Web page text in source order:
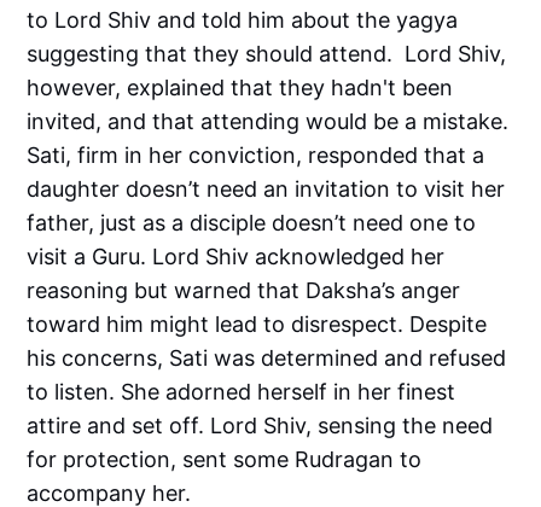
to Lord Shiv and told him about the yagya
suggesting that they should attend. Lord Shiv,
however, explained that they hadn't been
invited, and that attending would be a mistake.
Sati, firm in her conviction, responded that a
daughter doesn’t need an invitation to visit her
father, just as a disciple doesn’t need one to
visit a Guru. Lord Shiv acknowledged her
reasoning but warned that Daksha’s anger
toward him might lead to disrespect. Despite
his concerns, Sati was determined and refused
to listen. She adorned herself in her finest
attire and set off. Lord Shiv, sensing the need
for protection, sent some Rudragan to
accompany her.